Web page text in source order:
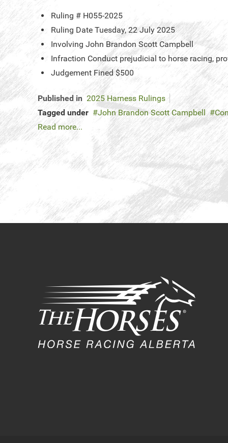
Ruling # H055-2025
Ruling Date Tuesday, 22 July 2025
Involving John Brandon Scott Campbell
Infraction Conduct prejudicial to horse racing,
Judgement Fined $500
Published in 2025 Harness Rulings
Tagged under
John Brandon Scott Campbell
Read more...